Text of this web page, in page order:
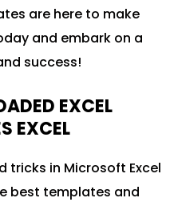
are here to make
and embark on a
success!
EXCEL
EXCEL
tricks in Microsoft Excel
best templates and